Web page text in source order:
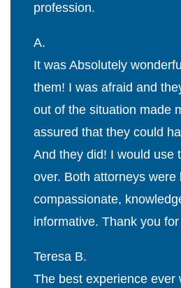
profession.
A.
It was Absolutely
them! I was afraid and
out of the situation made
assured that they could
And they did! I would use
over. Both attorneys were
compassionate,
informative. Thank you
Teresa B.
The best experience ever